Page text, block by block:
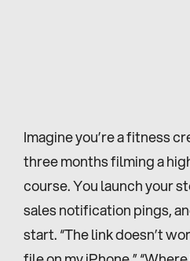
Imagine you’re a fitness
three months filming a
course. You launch your
sales notification pings,
start. “The link doesn’t